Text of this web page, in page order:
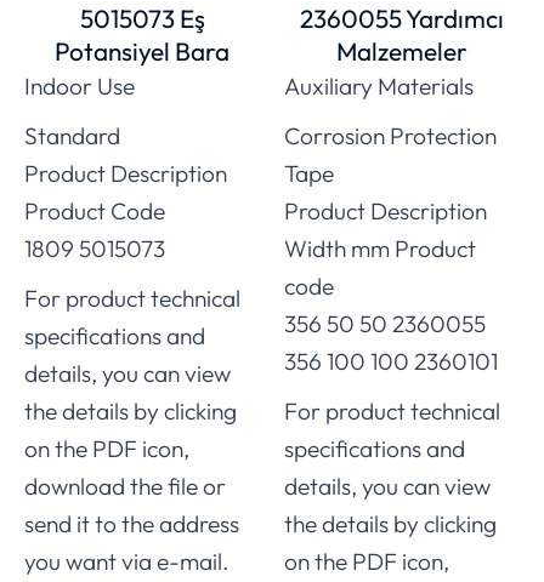
5015073 Eş
Potansiyel Bara
Indoor Use
Standard
Product Description
Product Code
1809 5015073
For product technical
specifications and
details, you can view
the details by clicking
on the PDF icon,
download the file or
send it to the address
you want via e-mail.
2360055 Yardımcı
Malzemeler
Auxiliary Materials
Corrosion Protection
Tape
Product Description
Width mm Product
code
356 50 50 2360055
356 100 100 2360101
For product technical
specifications and
details, you can view
the details by clicking
on the PDF icon,